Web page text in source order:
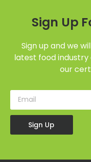
Sign Up
Sign up and we
latest food
our
Sign Up